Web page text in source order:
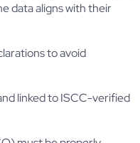
data aligns with their
to avoid
linked to ISCC-verified